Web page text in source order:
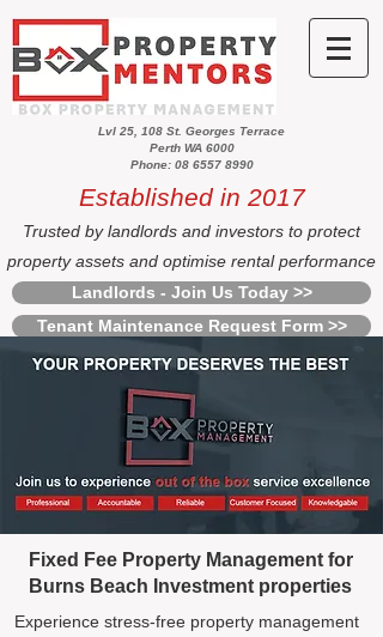
Lvl 25, 108 St. Georges Terrace
Perth WA 6000
Phone: 08 6557 8990
Established in 2017
Trusted by landlords and investors to protect
property assets and optimise rental performance
Landlords - Join Us Today >>
Tenant Maintenance Request Form >>
Fixed Fee Property Management for
Burns Beach Investment properties
Experience stress-free property management